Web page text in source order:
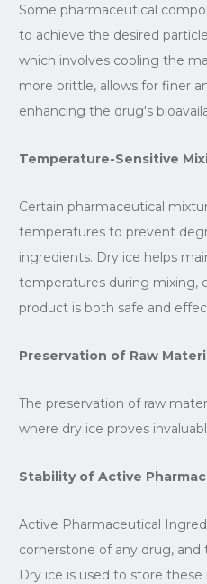
Some pharmaceutical
to achieve the desired
which involves cooling the
more brittle, allows for finer
enhancing the drug's
Temperature-Sensitive
Certain pharmaceutical
temperatures to prevent
ingredients. Dry ice helps
temperatures during mixing,
product is both safe and
Preservation of Raw
The preservation of raw
where dry ice proves
Stability of Active
Active Pharmaceutical
cornerstone of any drug, and
Dry ice is used to store